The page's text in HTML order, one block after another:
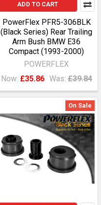
ADD TO CART
PowerFlex PFR5-306BLK
(Black Series) Rear Trailing
Arm Bush BMW E36
Compact (1993-2000)
POWERFLEX
Now: £35.86 Was: £39.84
On Sale